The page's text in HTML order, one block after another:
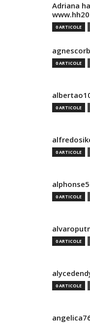
Adriana
0 ARTICOLE
0 ARTICOLE
0 ARTICOLE
0 ARTICOLE
0 ARTICOLE
0 ARTICOLE
0 ARTICOLE